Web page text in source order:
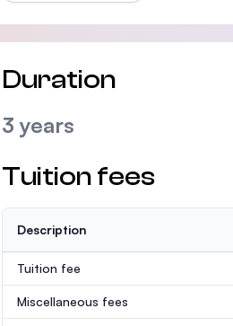
Duration
3 years
Tuition fees
Description
Tuition fee
Miscellaneous fees